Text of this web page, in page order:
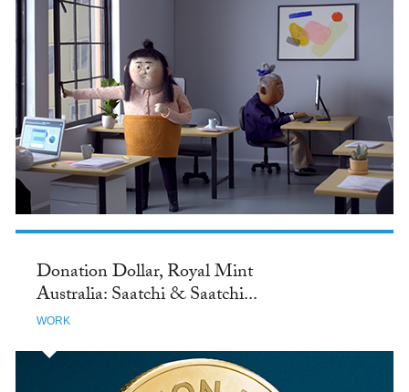
Donation Dollar, Royal Mint
Australia: Saatchi & Saatchi...
WORK